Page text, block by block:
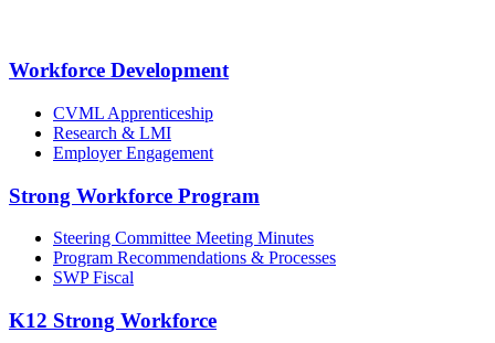
Workforce Development
CVML Apprenticeship
Research & LMI
Employer Engagement
Strong Workforce Program
Steering Committee Meeting Minutes
Program Recommendations & Processes
SWP Fiscal
K12 Strong Workforce